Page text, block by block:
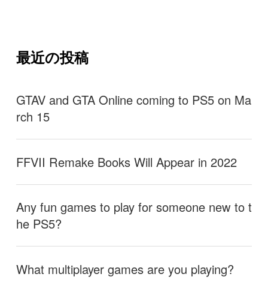
最近の投稿
GTAV and GTA Online coming to PS5 on Ma
rch 15
FFVII Remake Books Will Appear in 2022
Any fun games to play for someone new to t
he PS5?
What multiplayer games are you playing?